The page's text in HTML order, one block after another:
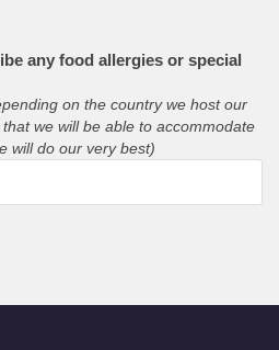
any food allergies or special
on the country we host our
we will be able to accommodate
will do our very best)